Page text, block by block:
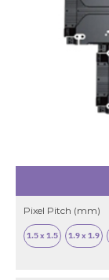
Pixel Pitch (mm)
1.5 x 1.5 1.9 x 1.9